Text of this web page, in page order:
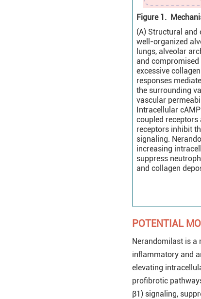
Figure 1.
(A) Structural
well-organized
lungs, alveolar
and compromised
excessive
responses
the surrounding
vascular
Intracellular
coupled receptors
receptors inhibit
signaling.
increasing
suppress
and collagen
POTENTIAL
Nerandomilast is a
inflammatory and
elevating
profibrotic
β1) signaling,